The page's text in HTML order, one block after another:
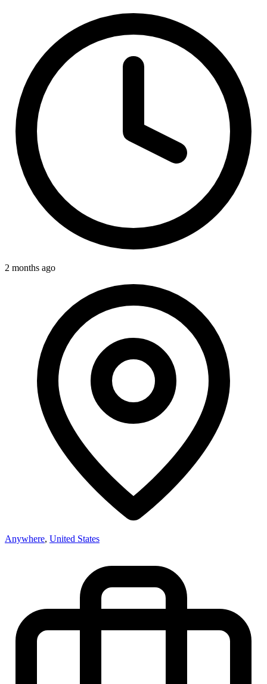
2 months ago
Anywhere, United States